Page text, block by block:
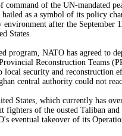
command of the UN-mandated
as a symbol of its policy
environment after the September
States.
program, NATO has agreed to
Reconstruction Teams
local security and reconstruction
central authority could not
States, which currently has
fighters of the ousted Taliban
eventual takeover of its